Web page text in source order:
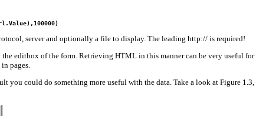
server and optionally a file to display. The leading http:// is required!
editbox of the form. Retrieving HTML in this manner can be very useful
pages.
you could do something more useful with the data. Take a look at Figure